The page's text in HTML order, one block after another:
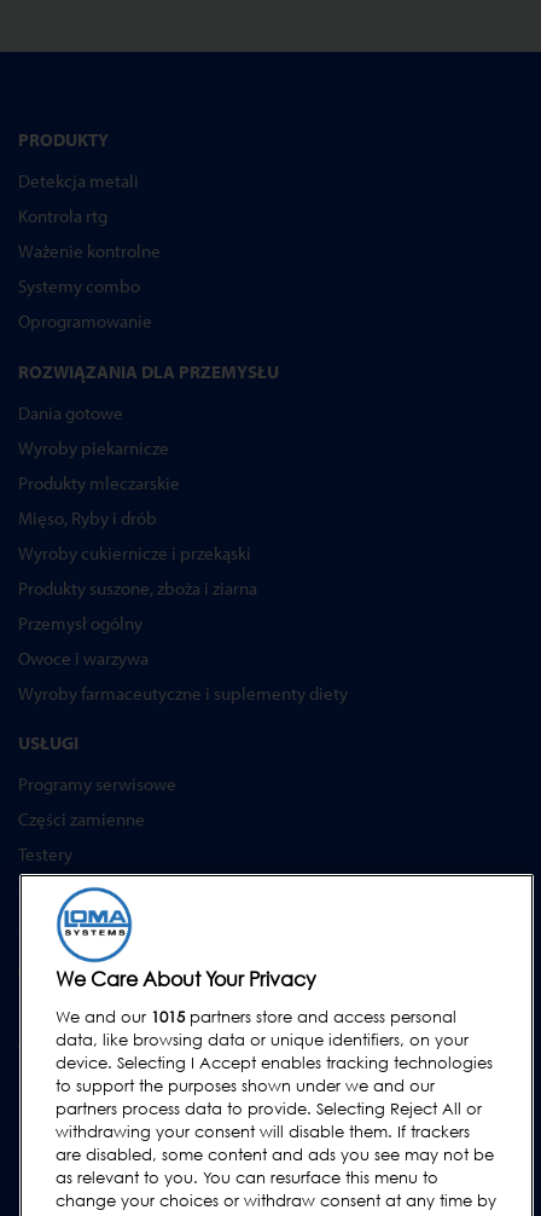
PRODUKTY
Detekcja metali
Kontrola rtg
Ważenie kontrolne
Systemy combo
Oprogramowanie
ROZWIĄZANIA DLA PRZEMYSŁU
Dania gotowe
Wyroby piekarnicze
Produkty mleczarskie
Mięso, Ryby i drób
Wyroby cukiernicze i przekąski
Produkty suszone, zboża i ziarna
Przemysł ogólny
Owoce i warzywa
Wyroby farmaceutyczne i suplementy diety
USŁUGI
Programy serwisowe
Części zamienne
Testery
Akademia Loma Systems
Aktualizacje
WSPARCIE
Kontakt
Wezwij serwis
Instrukcje obsługi
Poradniki
Urządzenia lock & cintex
We Care About Your Privacy
We and our 1015partners store and access personal
data, like browsing data or unique identifiers, on your
device. Selecting I Accept enables tracking technologies
to support the purposes shown under we and our
partners process data to provide. Selecting Reject All or
withdrawing your consent will disable them. If trackers
are disabled, some content and ads you see may not be
as relevant to you. You can resurface this menu to
change your choices or withdraw consent at any time by